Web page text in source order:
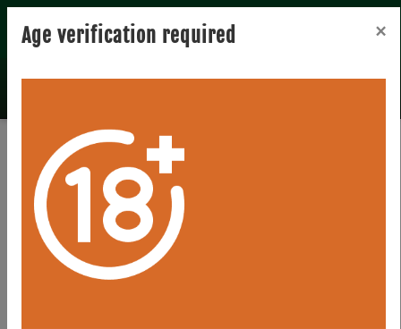
Registration Login
Total records 0
191
Age verification required ×